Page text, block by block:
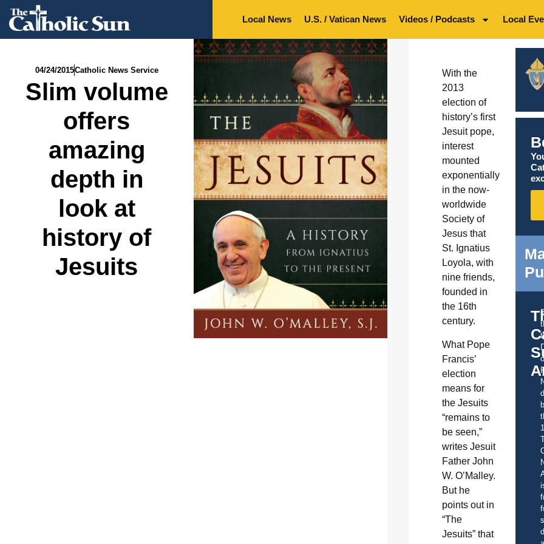
Local News U.S. / Vatican News Videos / Podcasts Local
04/24/2015Catholic News Service
Slim volume
offers
amazing
depth in
look at
history of
Jesuits
With the
2013
election of
history’s first
Jesuit pope,
interest
mounted
exponentially
in the now-
worldwide
Society of
Jesus that
St. Ignatius
Loyola, with
nine friends,
founded in
the 16th
century.
What Pope
Francis’
election
means for
the Jesuits
“remains to
be seen,”
writes Jesuit
Father John
W. O’Malley.
But he
points out in
“The
Jesuits” that